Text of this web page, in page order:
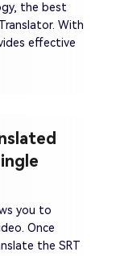
the best
With
effective
you to
Once
the SRT